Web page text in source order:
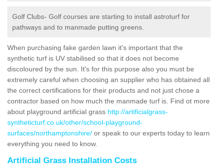
Golf Clubs- Golf courses are starting to install astroturf for
pathways and to manmade putting greens.
When purchasing fake garden lawn it's important that the
synthetic turf is UV stabilised so that it does not become
discoloured by the sun. It's for this purpose also you must be
extremely careful when choosing an supplier who has obtained all
the correct certifications for their products and not just chose a
contractor based on how much the manmade turf is. Find ot more
about playground artificial grass http://artificialgrass-
syntheticturf.co.uk/other/school-playground-
surfaces/northamptonshire/ or speak to our experts today to learn
everything you need to know.
Artificial Grass Installation Costs